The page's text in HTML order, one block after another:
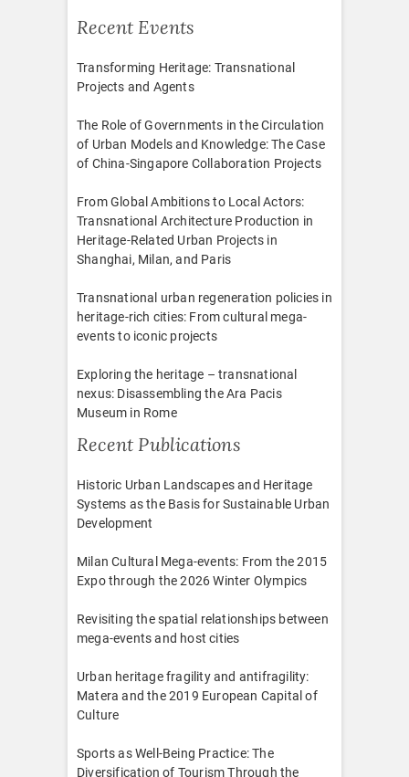
Recent Events
Transforming Heritage: Transnational
Projects and Agents
The Role of Governments in the Circulation
of Urban Models and Knowledge: The Case
of China-Singapore Collaboration Projects
From Global Ambitions to Local Actors:
Transnational Architecture Production in
Heritage-Related Urban Projects in
Shanghai, Milan, and Paris
Transnational urban regeneration policies in
heritage-rich cities: From cultural mega-
events to iconic projects
Exploring the heritage – transnational
nexus: Disassembling the Ara Pacis
Museum in Rome
Recent Publications
Historic Urban Landscapes and Heritage
Systems as the Basis for Sustainable Urban
Development
Milan Cultural Mega-events: From the 2015
Expo through the 2026 Winter Olympics
Revisiting the spatial relationships between
mega-events and host cities
Urban heritage fragility and antifragility:
Matera and the 2019 European Capital of
Culture
Sports as Well-Being Practice: The
Diversification of Tourism Through the